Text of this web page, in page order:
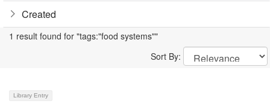
Created
1 result found for "tags:"food systems""
Sort By:
Library Entry